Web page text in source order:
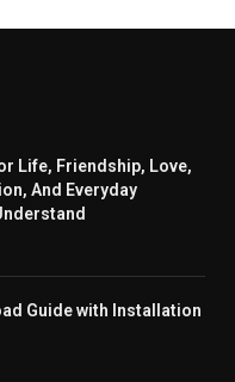
Life, Friendship, Love,
And Everyday
Guide with Installation